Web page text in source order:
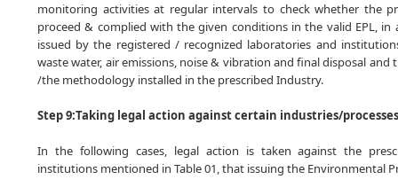
monitoring activities at regular intervals to check whether the
proceed & complied with the given conditions in the valid EPL,
issued by the registered / recognized laboratories and
waste water, air emissions, noise & vibration and final disposal
/the methodology installed in the prescribed Industry.
Step 9:Taking legal action against certain industries/processes
In the following cases, legal action is taken against the
institutions mentioned in Table 01, that issuing the Environmental